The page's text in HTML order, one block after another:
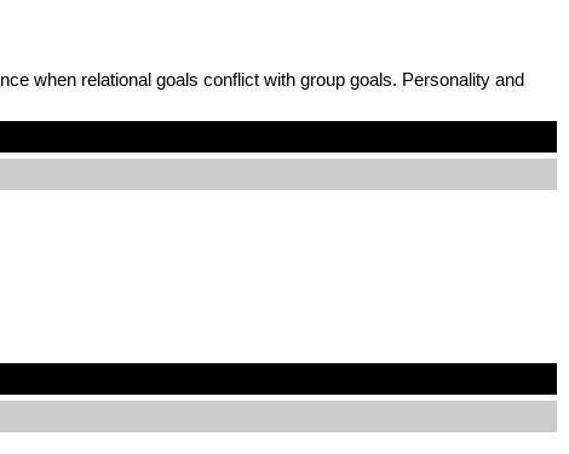
when relational goals conflict with group goals. Personality and